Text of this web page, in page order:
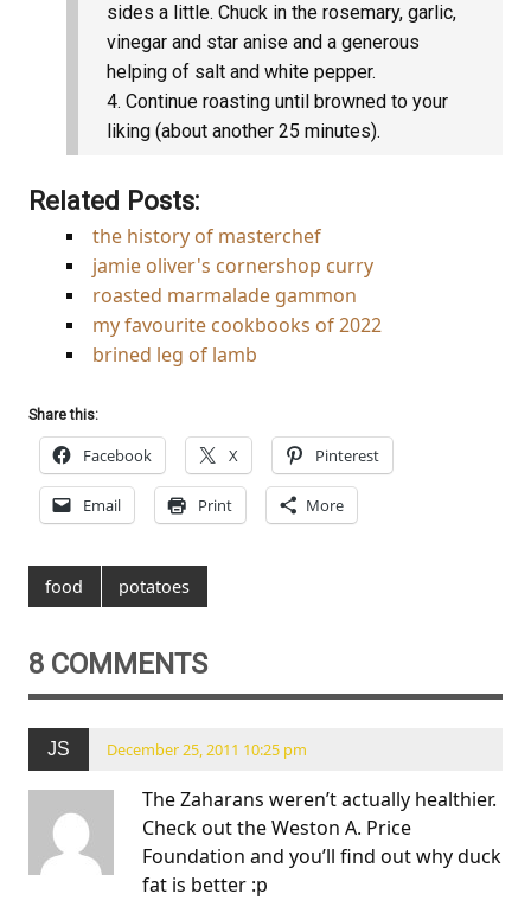
sides a little. Chuck in the rosemary, garlic,
vinegar and star anise and a generous
helping of salt and white pepper.
Continue roasting until browned to your
liking (about another 25 minutes).
Related Posts:
the history of masterchef
jamie oliver's cornershop curry
roasted marmalade gammon
my favourite cookbooks of 2022
brined leg of lamb
Share this:
Facebook X Pinterest
Email Print More
food potatoes
8 COMMENTS
JS December 25, 2011 10:25 pm
The Zaharans weren’t actually healthier.
Check out the Weston A. Price
Foundation and you’ll find out why duck
fat is better :p